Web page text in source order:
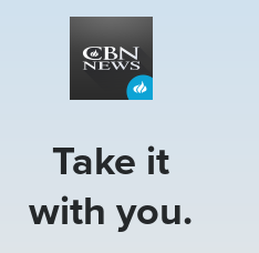
Take it
with you.